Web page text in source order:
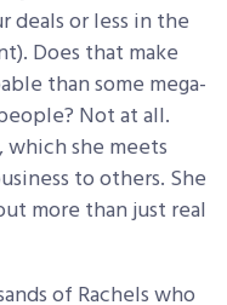
deals or less in the
Does that make
than some mega-
Not at all.
which she meets
to others. She
more than just real
of Rachels who